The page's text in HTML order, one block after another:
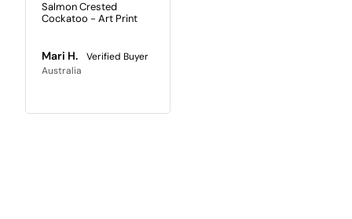
Salmon Crested
Cockatoo - Art Print
Mari H.
Australia